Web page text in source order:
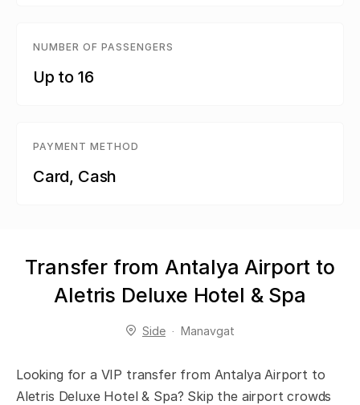
NUMBER OF PASSENGERS
Up to 16
PAYMENT METHOD
Card, Cash
Transfer from Antalya Airport to
Aletris Deluxe Hotel & Spa
Side Manavgat
Looking for a VIP transfer from Antalya Airport to
Aletris Deluxe Hotel & Spa? Skip the airport crowds